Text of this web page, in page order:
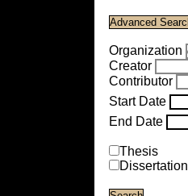
Organization
Creator
Contributor
Start Date
End Date
Thesis
Dissertation